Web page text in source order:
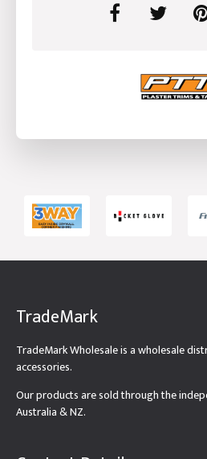
TradeMark
TradeMark Wholesale is a wholesale
accessories.
Our products are sold through the
Australia & NZ.